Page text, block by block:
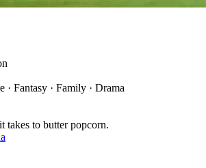
· Fantasy · Family · Drama
takes to butter popcorn.